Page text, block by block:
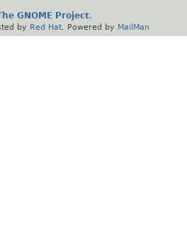
GNOME Project.
by Red Hat . Powered by MailMan